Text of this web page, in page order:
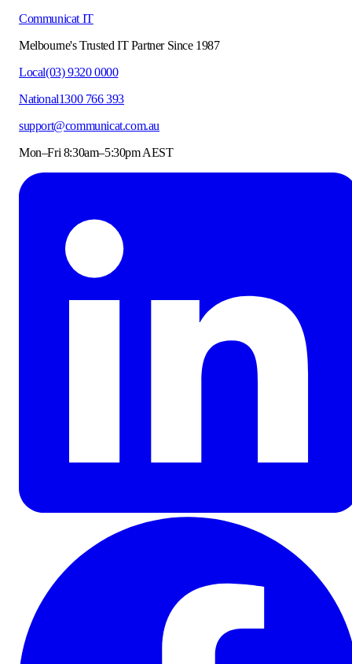
Communicat IT
Melbourne's Trusted IT Partner Since 1987
Local(03) 9320 0000
National1300 766 393
support@communicat.com.au
Mon–Fri 8:30am–5:30pm AEST